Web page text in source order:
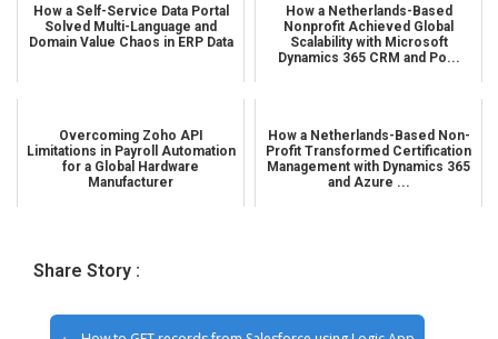
How a Self-Service Data Portal
Solved Multi-Language and
Domain Value Chaos in ERP Data
How a Netherlands-Based
Nonprofit Achieved Global
Scalability with Microsoft
Dynamics 365 CRM and Po...
Overcoming Zoho API
Limitations in Payroll Automation
for a Global Hardware
Manufacturer
How a Netherlands-Based Non-
Profit Transformed Certification
Management with Dynamics 365
and Azure ...
Share Story :